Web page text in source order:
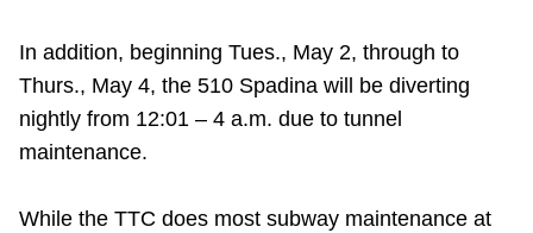
In addition, beginning Tues., May 2, through to
Thurs., May 4, the 510 Spadina will be diverting
nightly from 12:01 – 4 a.m. due to tunnel
maintenance.
While the TTC does most subway maintenance at